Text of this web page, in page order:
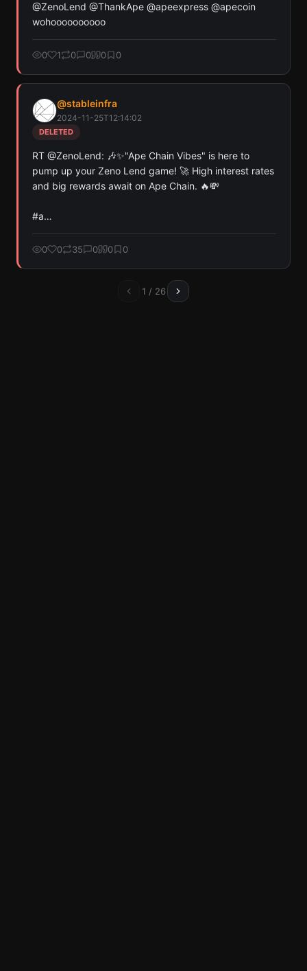
@ZenoLend @ThankApe @apeexpress @apecoin
wohoooooooooo
0 1 0 0 0 0
@stableinfra
2024-11-25T12:14:02
DELETED
RT @ZenoLend: 🎶✨"Ape Chain Vibes" is here to
pump up your Zeno Lend game! 🚀 High interest rates
and big rewards await on Ape Chain. 🔥💸
#a…
0 0 35 0 0 0
1 / 26